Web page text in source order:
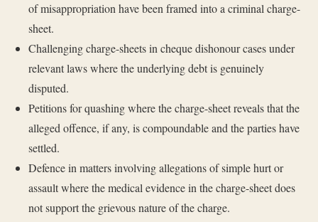
of misappropriation have been framed into a criminal charge-
sheet.
Challenging charge-sheets in cheque dishonour cases under
relevant laws where the underlying debt is genuinely
disputed.
Petitions for quashing where the charge-sheet reveals that the
alleged offence, if any, is compoundable and the parties have
settled.
Defence in matters involving allegations of simple hurt or
assault where the medical evidence in the charge-sheet does
not support the grievous nature of the charge.